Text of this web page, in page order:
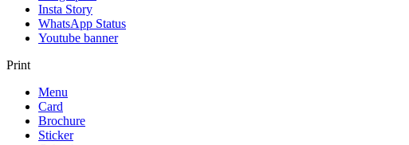
Insta Story
WhatsApp Status
Youtube banner
Print
Menu
Card
Brochure
Sticker